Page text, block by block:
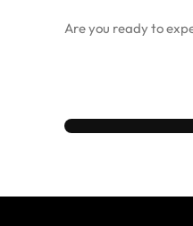
Are you ready to